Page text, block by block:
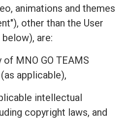
animations and themes
other than the User
are:
MNO GO TEAMS
applicable),
intellectual
copyright laws, and